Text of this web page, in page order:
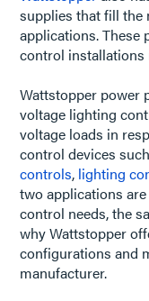
supplies that fill the
applications. These
control installations
Wattstopper power
voltage lighting
voltage loads in
control devices
controls, lighting
two applications
control needs, the
why Wattstopper
configurations and
manufacturer.